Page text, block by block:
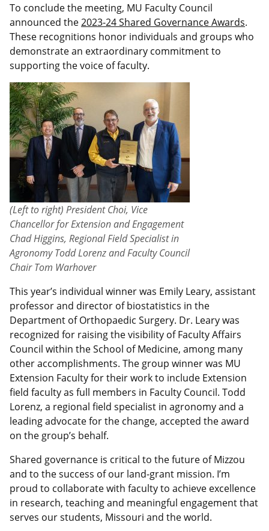
To conclude the meeting, MU Faculty Council
announced the2023-24 Shared Governance Awards.
These recognitions honor individuals and groups who
demonstrate an extraordinary commitment to
supporting the voice of faculty.
(Left to right) President Choi, Vice
Chancellor for Extension and Engagement
Chad Higgins, Regional Field Specialist in
Agronomy Todd Lorenz and Faculty Council
Chair Tom Warhover
This year’s individual winner was Emily Leary, assistant
professor and director of biostatistics in the
Department of Orthopaedic Surgery. Dr. Leary was
recognized for raising the visibility of Faculty Affairs
Council within the School of Medicine, among many
other accomplishments. The group winner was MU
Extension Faculty for their work to include Extension
field faculty as full members in Faculty Council. Todd
Lorenz, a regional field specialist in agronomy and a
leading advocate for the change, accepted the award
on the group’s behalf.
Shared governance is critical to the future of Mizzou
and to the success of our land-grant mission. I’m
proud to collaborate with faculty to achieve excellence
in research, teaching and meaningful engagement that
serves our students, Missouri and the world.